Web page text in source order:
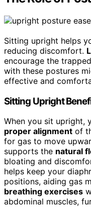
Sitting upright helps
reducing discomfort.
encourage the
with these postures
effective and
Sitting Upright
When you sit upright,
proper alignment of
for gas to move
supports the natural
bloating and
helps keep your
positions, aiding gas
breathing exercises
abdominal muscles,